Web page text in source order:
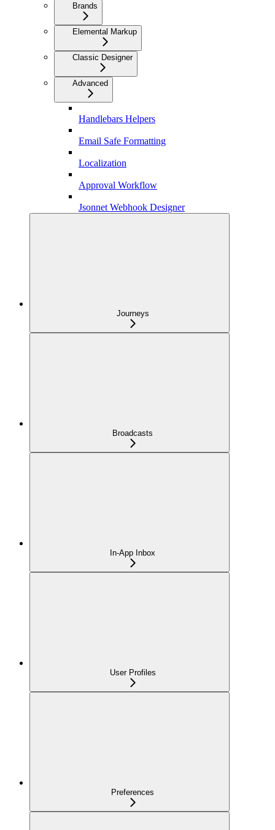
Brands
Elemental Markup
Classic Designer
Advanced
Handlebars Helpers
Email Safe Formatting
Localization
Approval Workflow
Jsonnet Webhook Designer
Journeys
Broadcasts
In-App Inbox
User Profiles
Preferences